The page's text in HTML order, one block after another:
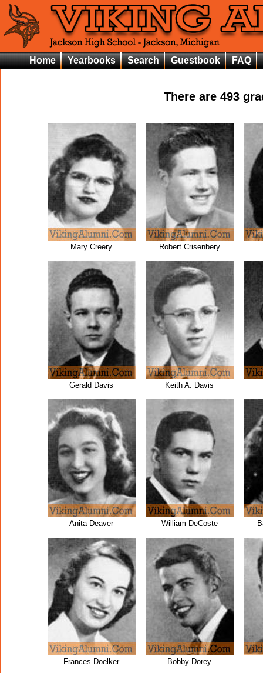
Home Yearbooks Search Guestbook FAQ
There are 493
Mary Creery Robert Crisenbery
Gerald Davis Keith A. Davis
Anita Deaver William DeCoste
Frances Doelker Bobby Dorey